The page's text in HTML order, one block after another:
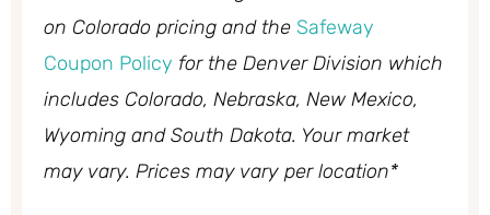
on Colorado pricing and the Safeway
Coupon Policy for the Denver Division which
includes Colorado, Nebraska, New Mexico,
Wyoming and South Dakota. Your market
may vary. Prices may vary per location*